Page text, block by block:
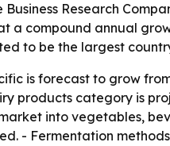
Business Research
a compound annual
to be the largest
is forecast to grow
products category is
into vegetables,
- Fermentation